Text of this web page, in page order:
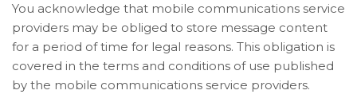
You acknowledge that mobile communications service
providers may be obliged to store message content
for a period of time for legal reasons. This obligation is
covered in the terms and conditions of use published
by the mobile communications service providers.